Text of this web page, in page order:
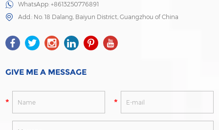
WhatsApp:+8613250776891
Add.: No. 18 Dalang, Baiyun District, Guangzhou of China
GIVE ME A MESSAGE